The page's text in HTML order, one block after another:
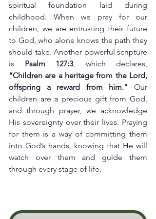
spiritual foundation laid during
childhood. When we pray for our
children, we are entrusting their future
to God, who alone knows the path they
should take. Another powerful scripture
is Psalm 127:3
“Children are a heritage from the Lord,
offspring a reward from him.” Our
children are a precious gift from God,
and through prayer, we acknowledge
His sovereignty over their lives. Praying
for them is a way of committing them
into God’s hands, knowing that He will
watch over them and guide them
through every stage of life.